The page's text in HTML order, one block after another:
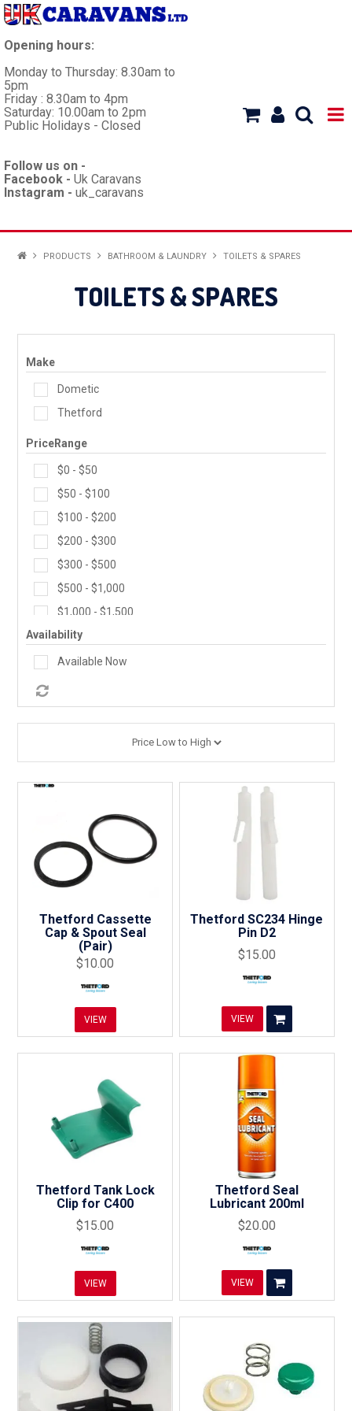
Opening hours:
Monday to Thursday: 8.30am to
5pm
Friday : 8.30am to 4pm
Saturday: 10.00am to 2pm
Public Holidays - Closed
Follow us on -
Facebook - Uk Caravans
Instagram - uk_caravans
HOME
WORKSHOP
PRODUCTS
FINANCE APPLICATION
PRODUCTS BATHROOM & LAUNDRY TOILETS & SPARES
TOILETS & SPARES
Make
Dometic
Thetford
PriceRange
$0 - $50
$50 - $100
$100 - $200
$200 - $300
$300 - $500
$500 - $1,000
$1,000 - $1,500
Availability
Available Now
Thetford Cassette
Cap & Spout Seal
(Pair)
$10.00
VIEW
Thetford SC234 Hinge
Pin D2
$15.00
VIEW
Thetford Tank Lock
Clip for C400
$15.00
VIEW
Thetford Seal
Lubricant 200ml
$20.00
VIEW